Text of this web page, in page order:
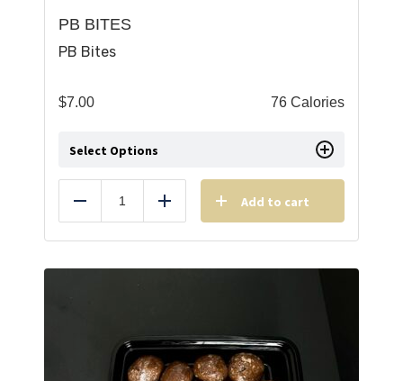
PB BITES
PB Bites
$7.00 76 Calories
Select Options
Reduce Add Add to cart